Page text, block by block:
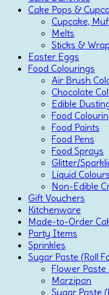
Cake Pops &
Cupcake,
Melts
Sticks &
Easter Eggs
Food Colourings
Air Brush
Chocolate
Edible
Food
Food Paints
Food Pens
Food Sprays
Glitter/
Liquid Colours
Non-Edible
Gift Vouchers
Kitchenware
Made-to-Order
Party Items
Sprinkles
Sugar Paste (Roll
Flower Paste
Marzipan
Sugar Paste